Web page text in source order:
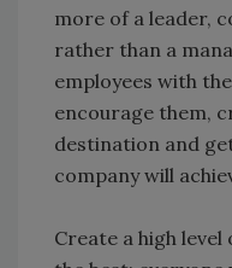
more of a leader,
rather than a
employees with
encourage them,
destination and
company will
Create a high